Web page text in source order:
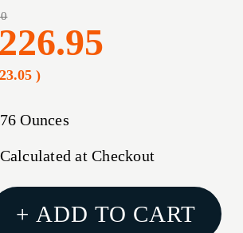
)
Ounces
Calculated at Checkout
+ ADD TO CART